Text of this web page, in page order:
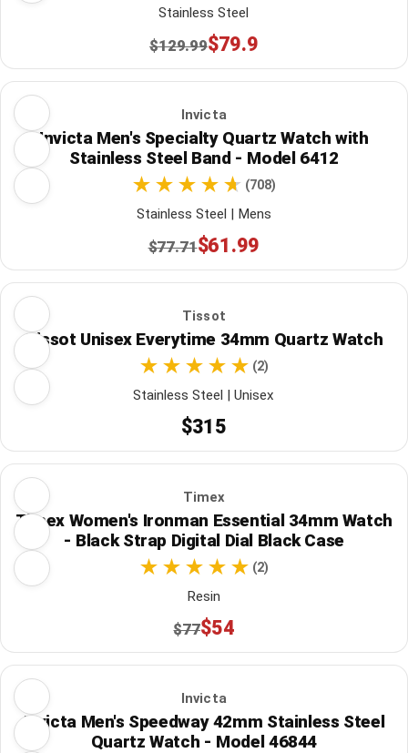
Stainless Steel
$129.99$79.9
Invicta
Invicta Men's Specialty Quartz Watch with
Stainless Steel Band - Model 6412
(708)
Stainless Steel | Mens
$77.71$61.99
Tissot
Tissot Unisex Everytime 34mm Quartz Watch
(2)
Stainless Steel | Unisex
$315
Timex
Timex Women's Ironman Essential 34mm Watch
- Black Strap Digital Dial Black Case
(2)
Resin
$77$54
Invicta
Invicta Men's Speedway 42mm Stainless Steel
Quartz Watch - Model 46844